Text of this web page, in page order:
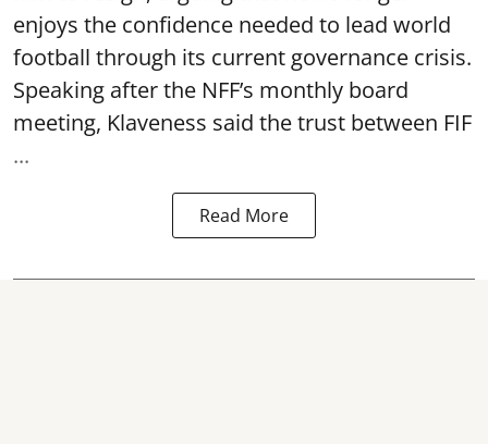
enjoys the confidence needed to lead world
football through its current governance crisis.
Speaking after the NFF’s monthly board
meeting, Klaveness said the trust between FIF
...
Read More